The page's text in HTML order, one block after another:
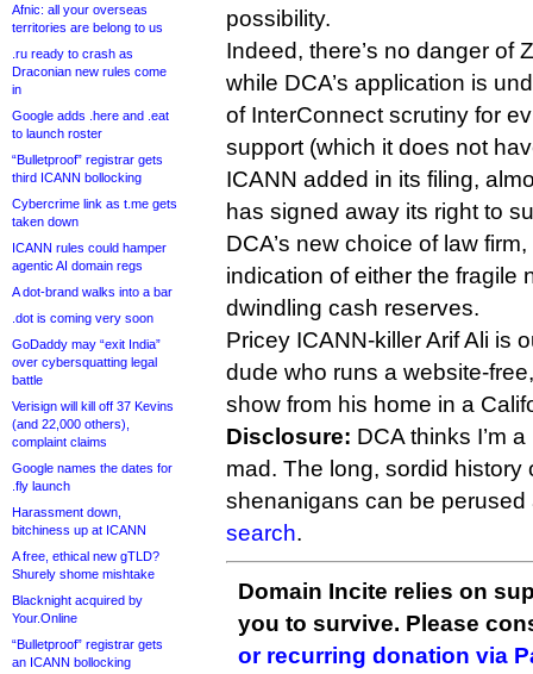
Afnic: all your overseas
territories are belong to us
.ru ready to crash as
Draconian new rules come
in
Google adds .here and .eat
to launch roster
“Bulletproof” registrar gets
third ICANN bollocking
Cybercrime link as t.me gets
taken down
ICANN rules could hamper
agentic AI domain regs
A dot-brand walks into a bar
.dot is coming very soon
GoDaddy may “exit India”
over cybersquatting legal
battle
Verisign will kill off 37 Kevins
(and 22,000 others),
complaint claims
Google names the dates for
.fly launch
Harassment down,
bitchiness up at ICANN
A free, ethical new gTLD?
Shurely shome mishtake
Blacknight acquired by
Your.Online
“Bulletproof” registrar gets
an ICANN bollocking
possibility.
Indeed, there’s no danger of
while DCA’s application is
of InterConnect scrutiny for
support (which it does not
ICANN added in its filing,
has signed away its right to
DCA’s new choice of law
indication of either the fragile
dwindling cash reserves.
Pricey ICANN-killer Arif Ali is
dude who runs a website-
show from his home in a
Disclosure: DCA thinks I’m
mad. The long, sordid history
shenanigans can be
search.
Domain Incite relies on
you to survive. Please
or recurring donation via